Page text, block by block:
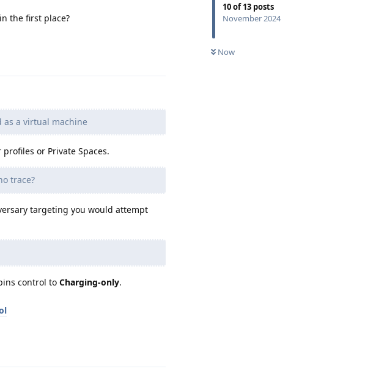
10of13 posts
November 2024
Now
the first place?
as a virtual machine
or Private Spaces.
trace?
targeting you would attempt
control to Charging-only.